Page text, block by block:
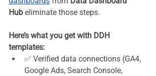
Hub eliminate those steps.
Here’s what you get with DDH
templates:
✅ Verified data connections (GA4,
Google Ads, Search Console,